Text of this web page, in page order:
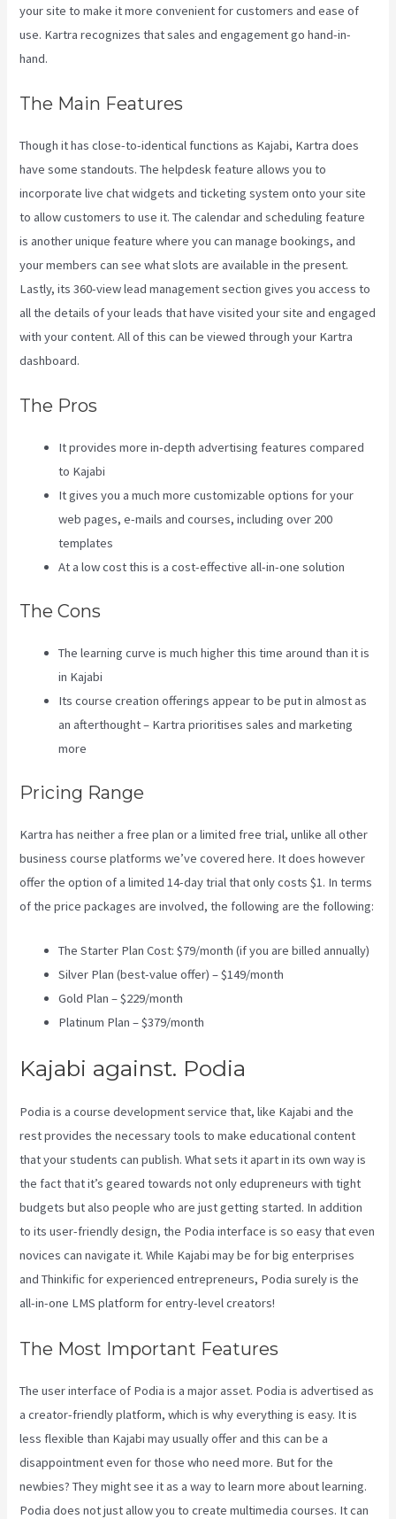
your site to make it more convenient for customers and ease of
use. Kartra recognizes that sales and engagement go hand-in-
hand.
The Main Features
Though it has close-to-identical functions as Kajabi, Kartra does
have some standouts. The helpdesk feature allows you to
incorporate live chat widgets and ticketing system onto your site
to allow customers to use it. The calendar and scheduling feature
is another unique feature where you can manage bookings, and
your members can see what slots are available in the present.
Lastly, its 360-view lead management section gives you access to
all the details of your leads that have visited your site and engaged
with your content. All of this can be viewed through your Kartra
dashboard.
The Pros
It provides more in-depth advertising features compared
to Kajabi
It gives you a much more customizable options for your
web pages, e-mails and courses, including over 200
templates
At a low cost this is a cost-effective all-in-one solution
The Cons
The learning curve is much higher this time around than it is
in Kajabi
Its course creation offerings appear to be put in almost as
an afterthought – Kartra prioritises sales and marketing
more
Pricing Range
Kartra has neither a free plan or a limited free trial, unlike all other
business course platforms we’ve covered here. It does however
offer the option of a limited 14-day trial that only costs $1. In terms
of the price packages are involved, the following are the following:
The Starter Plan Cost: $79/month (if you are billed annually)
Silver Plan (best-value offer) – $149/month
Gold Plan – $229/month
Platinum Plan – $379/month
Kajabi against. Podia
Podia is a course development service that, like Kajabi and the
rest provides the necessary tools to make educational content
that your students can publish. What sets it apart in its own way is
the fact that it’s geared towards not only edupreneurs with tight
budgets but also people who are just getting started. In addition
to its user-friendly design, the Podia interface is so easy that even
novices can navigate it. While Kajabi may be for big enterprises
and Thinkific for experienced entrepreneurs, Podia surely is the
all-in-one LMS platform for entry-level creators!
The Most Important Features
The user interface of Podia is a major asset. Podia is advertised as
a creator-friendly platform, which is why everything is easy. It is
less flexible than Kajabi may usually offer and this can be a
disappointment even for those who need more. But for the
newbies? They might see it as a way to learn more about learning.
Podia does not just allow you to create multimedia courses. It can